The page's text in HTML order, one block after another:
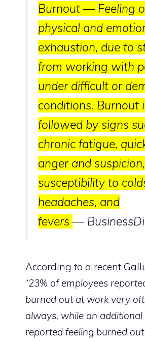
Burnout — Feeling
physical and
exhaustion, due to
from working with
under difficult or
conditions. Burnout
followed by signs
chronic fatigue,
anger and
susceptibility to
headaches, and
fevers —
According to a recent
“23% of employees
burned out at work very
always, while an additional
reported feeling burned